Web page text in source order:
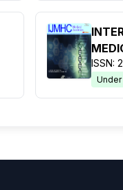
ISSN:
Under